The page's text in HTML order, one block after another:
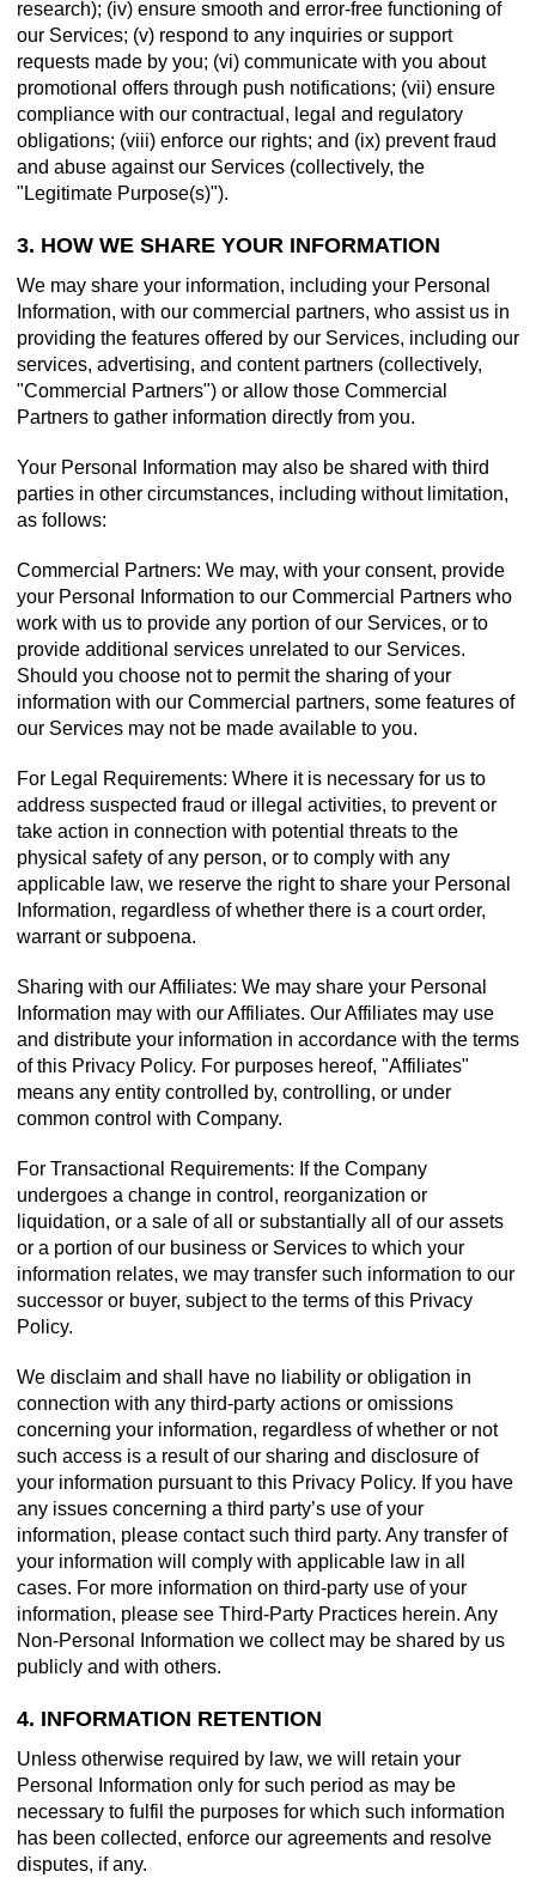
research); (iv) ensure smooth and error-free functioning of
our Services; (v) respond to any inquiries or support
requests made by you; (vi) communicate with you about
promotional offers through push notifications; (vii) ensure
compliance with our contractual, legal and regulatory
obligations; (viii) enforce our rights; and (ix) prevent fraud
and abuse against our Services (collectively, the
"Legitimate Purpose(s)").
3. HOW WE SHARE YOUR INFORMATION
We may share your information, including your Personal
Information, with our commercial partners, who assist us in
providing the features offered by our Services, including our
services, advertising, and content partners (collectively,
"Commercial Partners") or allow those Commercial
Partners to gather information directly from you.
Your Personal Information may also be shared with third
parties in other circumstances, including without limitation,
as follows:
Commercial Partners: We may, with your consent, provide
your Personal Information to our Commercial Partners who
work with us to provide any portion of our Services, or to
provide additional services unrelated to our Services.
Should you choose not to permit the sharing of your
information with our Commercial partners, some features of
our Services may not be made available to you.
For Legal Requirements: Where it is necessary for us to
address suspected fraud or illegal activities, to prevent or
take action in connection with potential threats to the
physical safety of any person, or to comply with any
applicable law, we reserve the right to share your Personal
Information, regardless of whether there is a court order,
warrant or subpoena.
Sharing with our Affiliates: We may share your Personal
Information may with our Affiliates. Our Affiliates may use
and distribute your information in accordance with the terms
of this Privacy Policy. For purposes hereof, "Affiliates"
means any entity controlled by, controlling, or under
common control with Company.
For Transactional Requirements: If the Company
undergoes a change in control, reorganization or
liquidation, or a sale of all or substantially all of our assets
or a portion of our business or Services to which your
information relates, we may transfer such information to our
successor or buyer, subject to the terms of this Privacy
Policy.
We disclaim and shall have no liability or obligation in
connection with any third-party actions or omissions
concerning your information, regardless of whether or not
such access is a result of our sharing and disclosure of
your information pursuant to this Privacy Policy. If you have
any issues concerning a third party’s use of your
information, please contact such third party. Any transfer of
your information will comply with applicable law in all
cases. For more information on third-party use of your
information, please see Third-Party Practices herein. Any
Non-Personal Information we collect may be shared by us
publicly and with others.
4. INFORMATION RETENTION
Unless otherwise required by law, we will retain your
Personal Information only for such period as may be
necessary to fulfil the purposes for which such information
has been collected, enforce our agreements and resolve
disputes, if any.